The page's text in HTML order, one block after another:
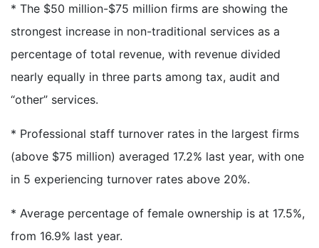
* The $50 million-$75 million firms are showing the
strongest increase in non-traditional services as a
percentage of total revenue, with revenue divided
nearly equally in three parts among tax, audit and
“other” services.
* Professional staff turnover rates in the largest firms
(above $75 million) averaged 17.2% last year, with one
in 5 experiencing turnover rates above 20%.
* Average percentage of female ownership is at 17.5%,
from 16.9% last year.